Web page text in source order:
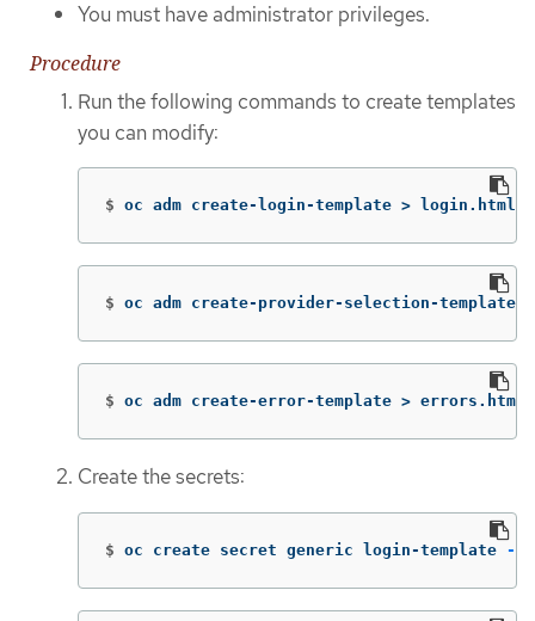
You must have administrator privileges.
Procedure
Run the following commands to create templates
you can modify:
$ oc adm create-login-template > login.html
$ oc adm create-provider-selection-template
$ oc adm create-error-template > errors.html
Create the secrets:
$ oc create secret generic login-template --